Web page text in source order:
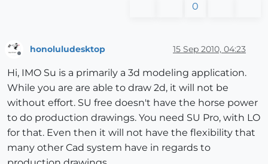
0
honoluludesktop 15 Sep 2010, 04:23
Hi, IMO Su is a primarily a 3d modeling application.
While you are are able to draw 2d, it will not be
without effort. SU free doesn't have the horse power
to do production drawings. You need SU Pro, with LO
for that. Even then it will not have the flexibility that
many other Cad system have in regards to